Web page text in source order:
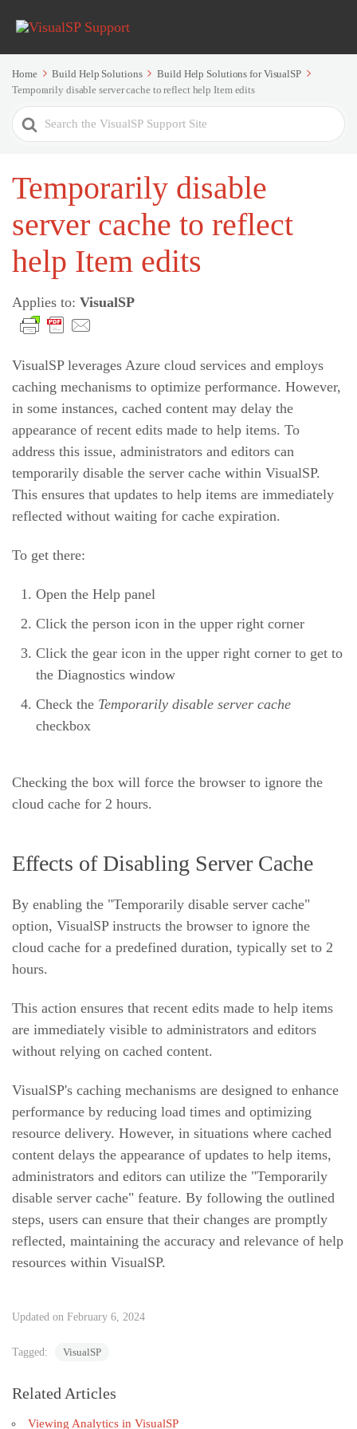
Home Build Help Solutions
Build Help Solutions for VisualSP
Temporarily disable server cache to reflect help Item edits
Search
For
Temporarily disable
server cache to reflect
help Item edits
Applies to: VisualSP
VisualSP leverages Azure cloud services and employs
caching mechanisms to optimize performance. However,
in some instances, cached content may delay the
appearance of recent edits made to help items. To
address this issue, administrators and editors can
temporarily disable the server cache within VisualSP.
This ensures that updates to help items are immediately
reflected without waiting for cache expiration.
To get there:
Open the Help panel
Click the person icon in the upper right corner
Click the gear icon in the upper right corner to get to
the Diagnostics window
Check the Temporarily disable server cache
checkbox
Checking the box will force the browser to ignore the
cloud cache for 2 hours.
Effects of Disabling Server Cache
By enabling the "Temporarily disable server cache"
option, VisualSP instructs the browser to ignore the
cloud cache for a predefined duration, typically set to 2
hours.
This action ensures that recent edits made to help items
are immediately visible to administrators and editors
without relying on cached content.
VisualSP's caching mechanisms are designed to enhance
performance by reducing load times and optimizing
resource delivery. However, in situations where cached
content delays the appearance of updates to help items,
administrators and editors can utilize the "Temporarily
disable server cache" feature. By following the outlined
steps, users can ensure that their changes are promptly
reflected, maintaining the accuracy and relevance of help
resources within VisualSP.
Updated on February 6, 2024
Tagged: VisualSP
Related Articles
Viewing Analytics in VisualSP